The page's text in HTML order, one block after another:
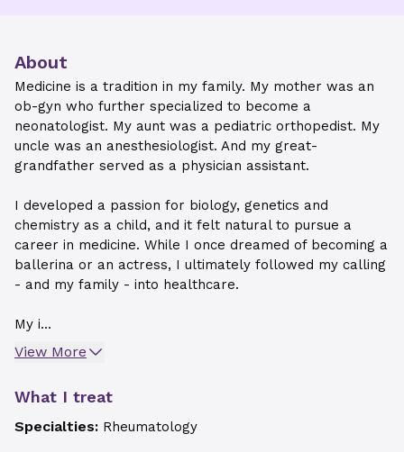
About
Medicine is a tradition in my family. My mother was an
ob-gyn who further specialized to become a
neonatologist. My aunt was a pediatric orthopedist. My
uncle was an anesthesiologist. And my great-
grandfather served as a physician assistant.
I developed a passion for biology, genetics and
chemistry as a child, and it felt natural to pursue a
career in medicine. While I once dreamed of becoming a
ballerina or an actress, I ultimately followed my calling
- and my family - into healthcare.
My i...
View More
What I treat
Specialties: Rheumatology